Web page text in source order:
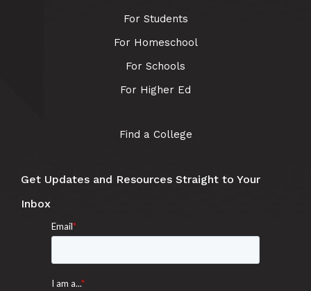
For Students
For Homeschool
For Schools
For Higher Ed
Find a College
Get Updates and Resources Straight to Your
Inbox